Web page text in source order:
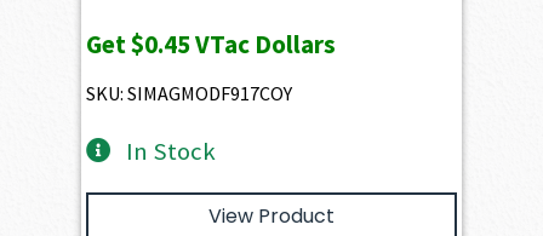
Get$0.45VTac Dollars
SKU: SIMAGMODF917COY
In Stock
View Product